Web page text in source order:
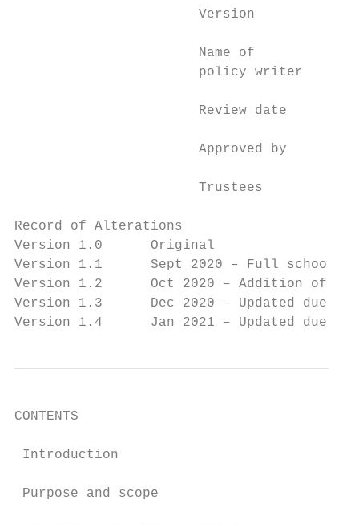
Version
Name of
policy writer
Review date
                       Approved by
                       Trustees
Record of Alterations
Version 1.0      Original
Version 1.1      Sept 2020 – Full school
Version 1.2      Oct 2020 – Addition of
Version 1.3      Dec 2020 – Updated due to
Version 1.4      Jan 2021 – Updated due to
CONTENTS
Introduction
Purpose and scope